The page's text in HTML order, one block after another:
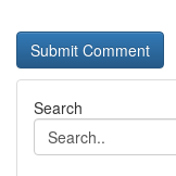
Search